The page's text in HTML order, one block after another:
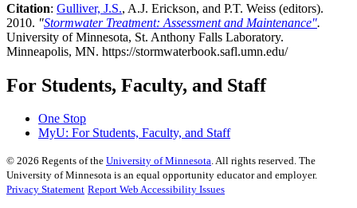
Citation: Gulliver, J.S., A.J. Erickson, and P.T. Weiss (editors).
2010. "Stormwater Treatment: Assessment and Maintenance".
University of Minnesota, St. Anthony Falls Laboratory.
Minneapolis, MN. https://stormwaterbook.safl.umn.edu/
For Students, Faculty, and Staff
One Stop
MyU: For Students, Faculty, and Staff
© 2026 Regents of the University of Minnesota. All rights reserved. The
University of Minnesota is an equal opportunity educator and employer.
Privacy Statement Report Web Accessibility Issues